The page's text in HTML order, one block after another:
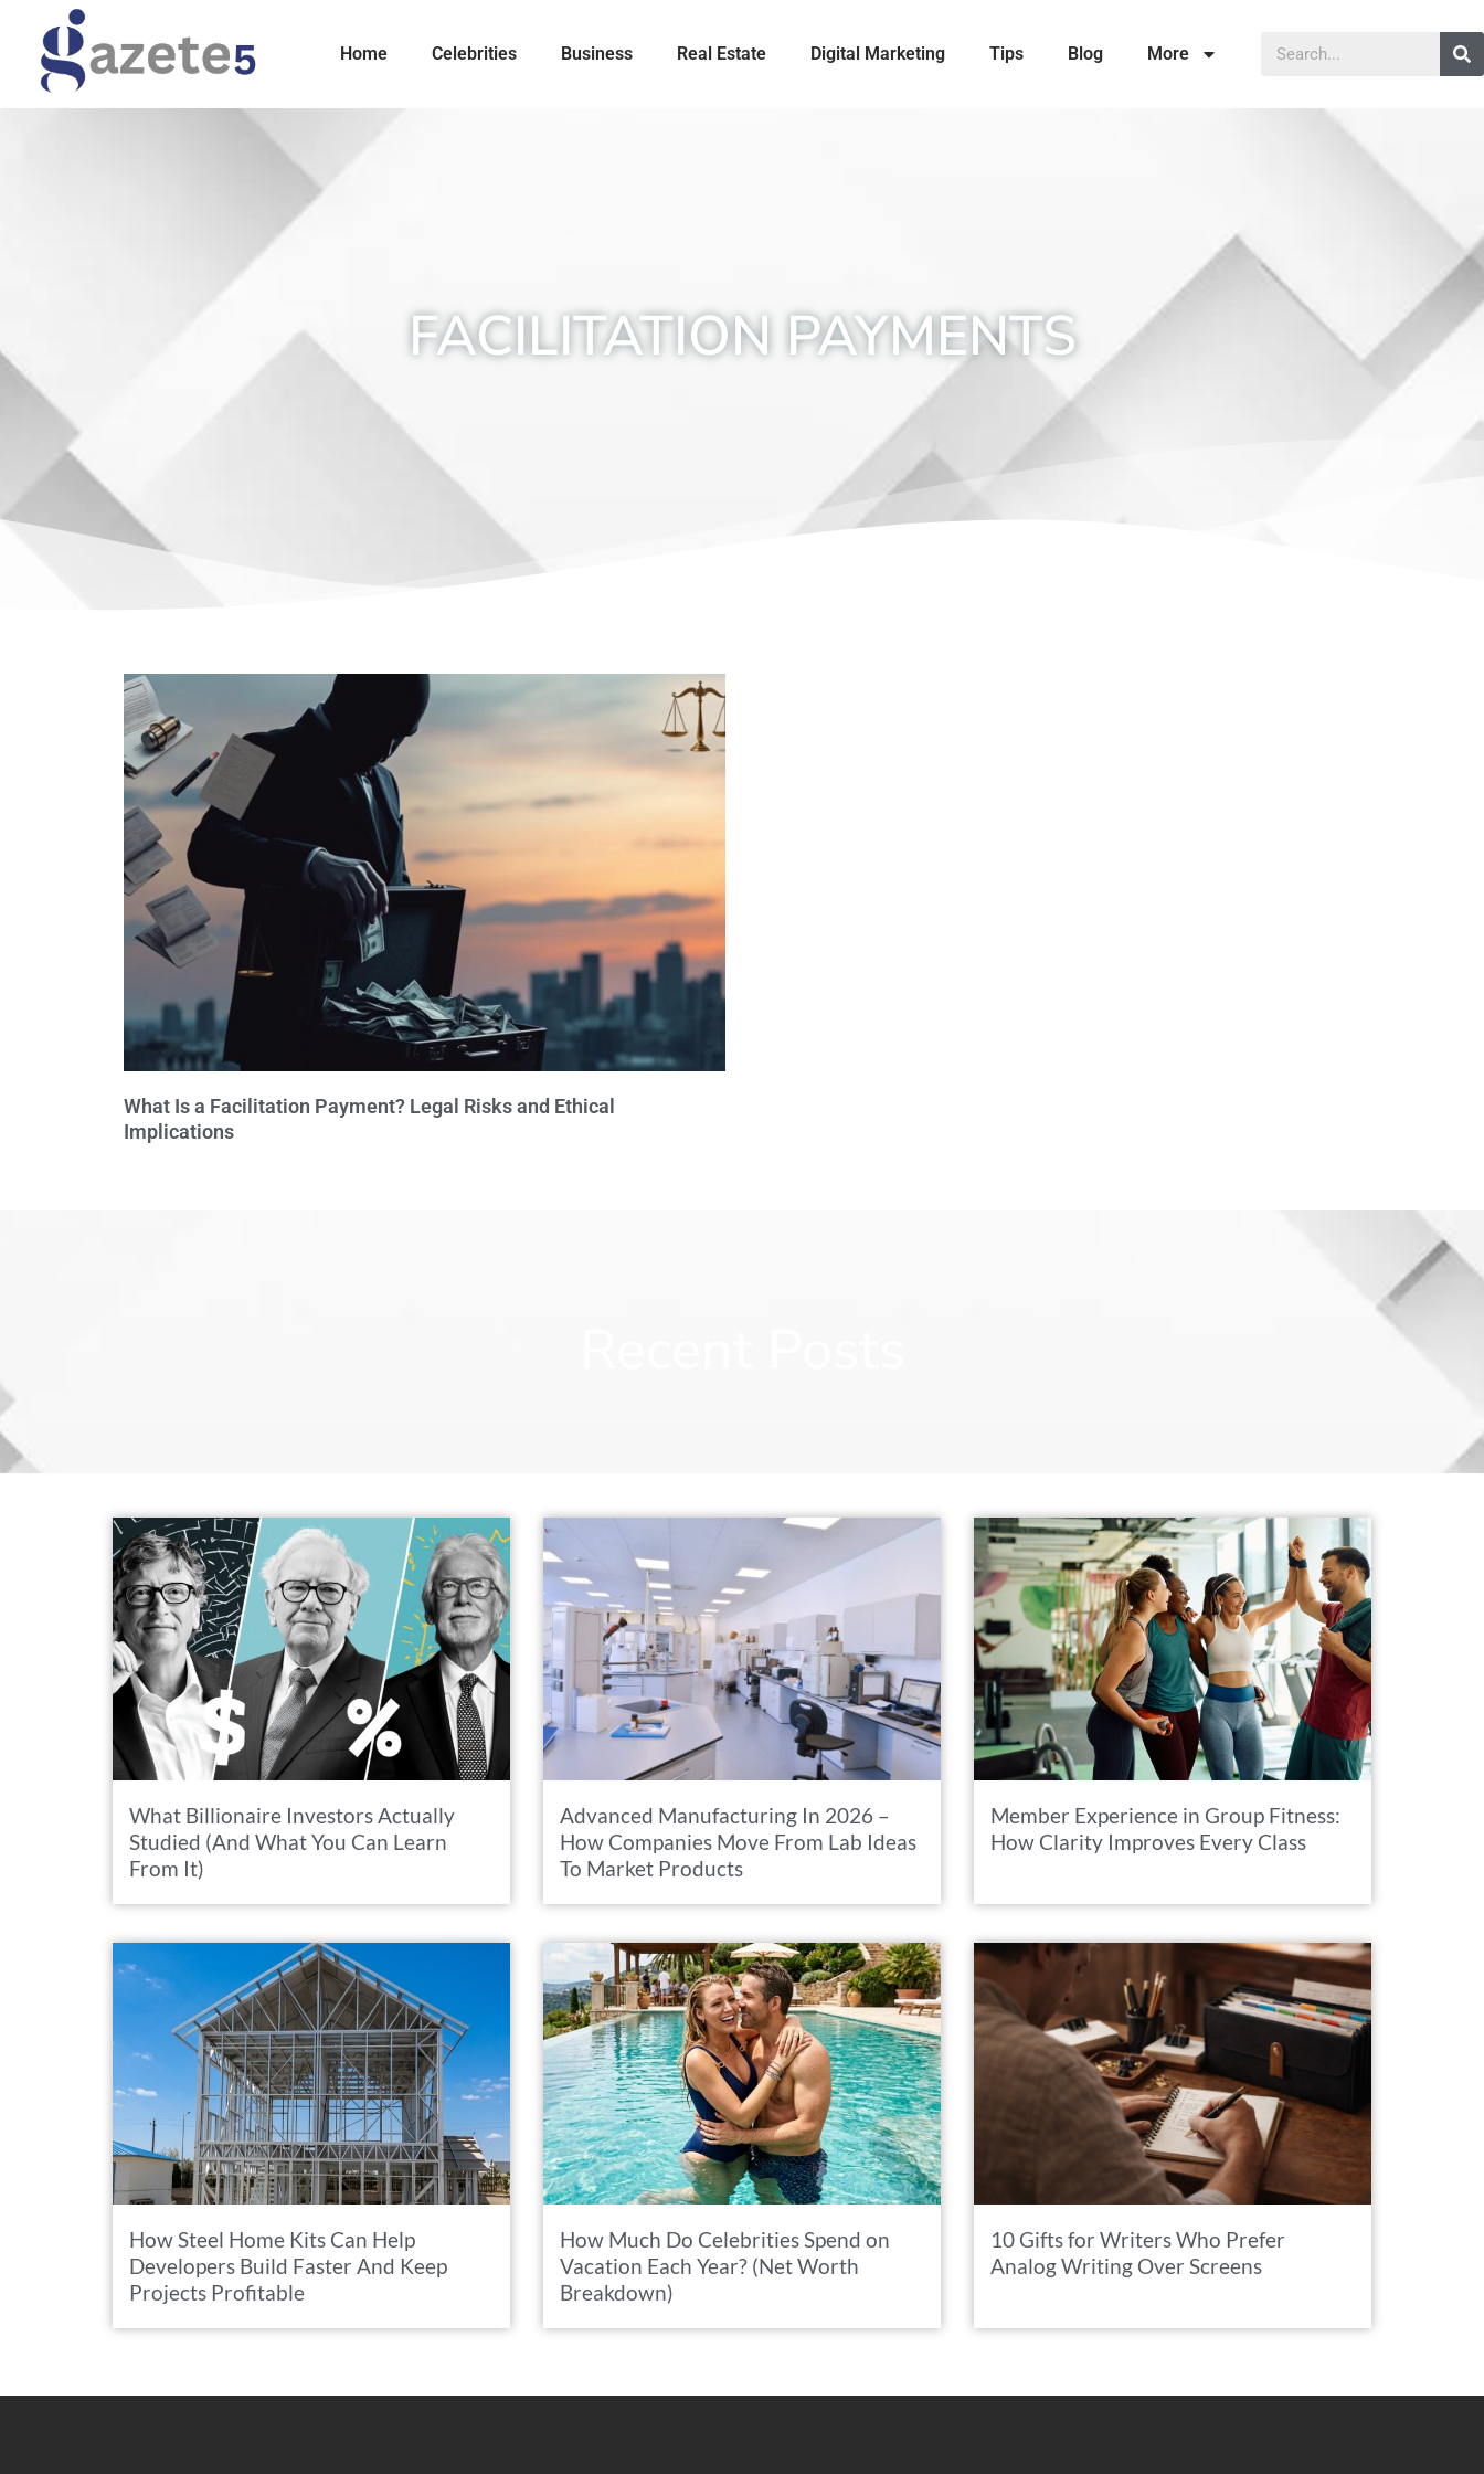
Home Celebrities Business Real Estate Digital Marketing Tips Blog More
FACILITATION PAYMENTS
What Is a Facilitation Payment? Legal Risks and Ethical
Implications
What Billionaire Investors Actually
Studied (And What You Can Learn
From It)
Advanced Manufacturing In 2026 –
How Companies Move From Lab Ideas
To Market Products
Member Experience in Group Fitness:
How Clarity Improves Every Class
How Steel Home Kits Can Help
Developers Build Faster And Keep
Projects Profitable
How Much Do Celebrities Spend on
Vacation Each Year? (Net Worth
Breakdown)
10 Gifts for Writers Who Prefer
Analog Writing Over Screens